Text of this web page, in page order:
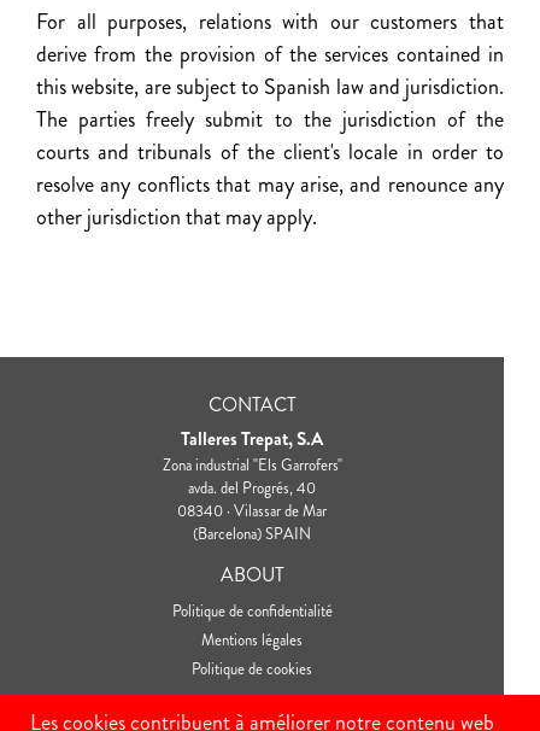
For all purposes, relations with our customers that
derive from the provision of the services contained in
this website, are subject to Spanish law and jurisdiction.
The parties freely submit to the jurisdiction of the
courts and tribunals of the client's locale in order to
resolve any conflicts that may arise, and renounce any
other jurisdiction that may apply.
CONTACT
Talleres Trepat, S.A
Zona industrial "Els Garrofers"
avda. del Progrés, 40
08340 · Vilassar de Mar
(Barcelona) SPAIN
ABOUT
Politique de confidentialité
Mentions légales
Politique de cookies
CONNECT
Les cookies contribuent à améliorer notre contenu web